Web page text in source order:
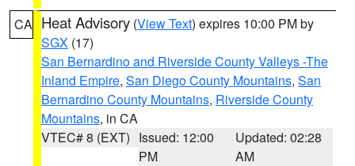
CA Heat Advisory (View Text) expires 10:00 PM by
SGX (17)
San Bernardino and Riverside County Valleys -The
Inland Empire, San Diego County Mountains, San
Bernardino County Mountains, Riverside County
Mountains, in CA
VTEC# 8 (EXT) Issued: 12:00
PM
Updated: 02:28
AM